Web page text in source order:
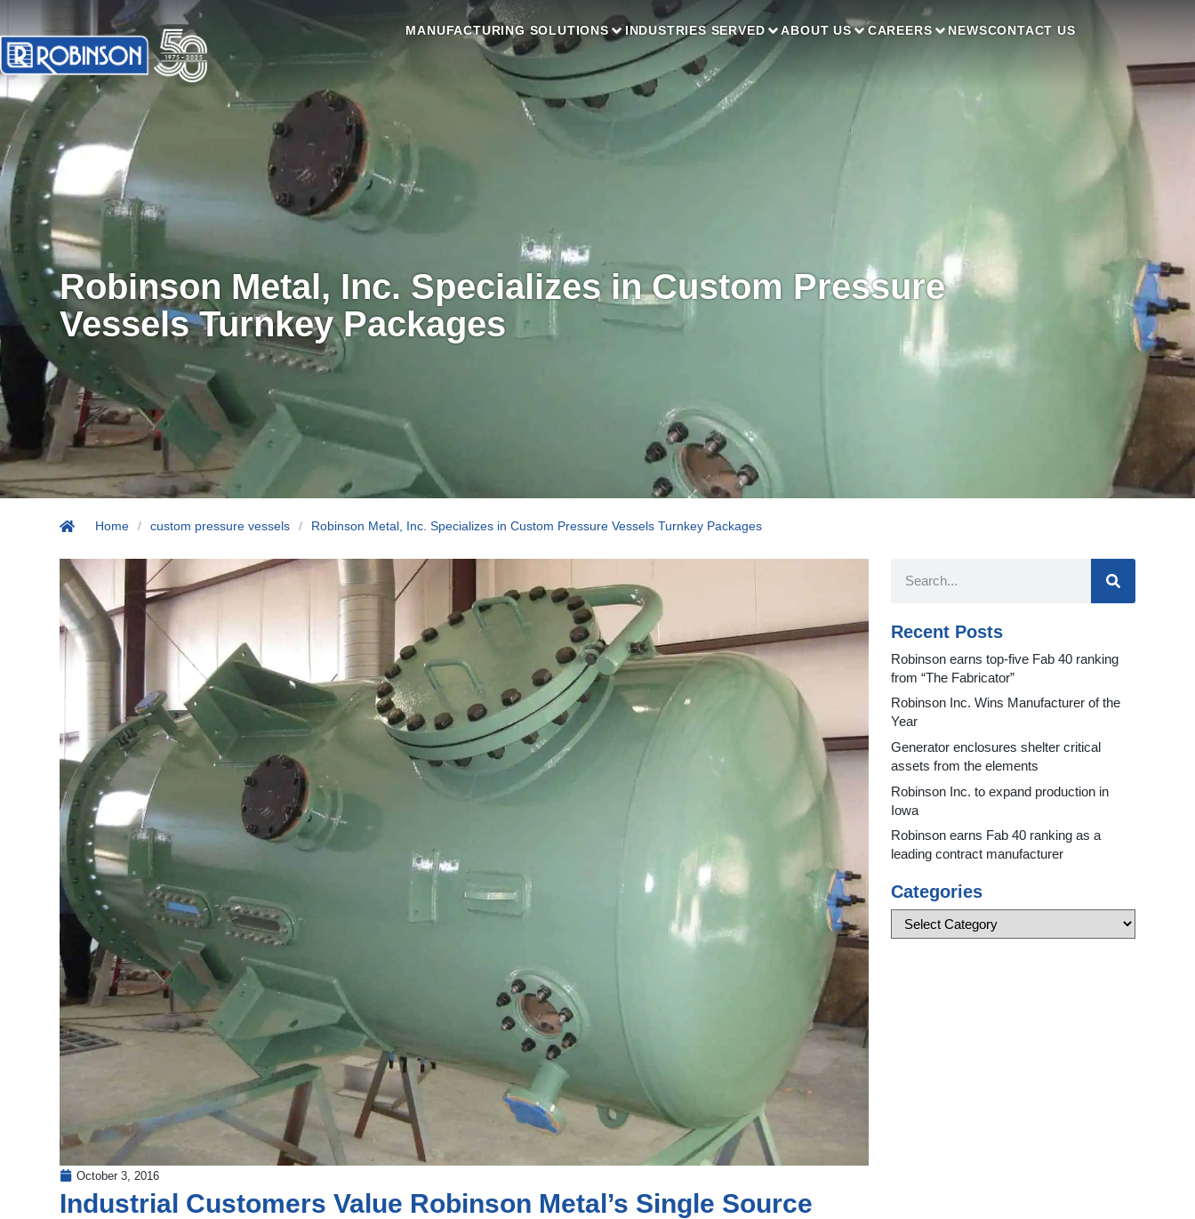
MANUFACTURING SOLUTIONS INDUSTRIES SERVED ABOUT US CAREERS NEWSCONTACT US
Robinson Metal, Inc. Specializes in Custom Pressure
Vessels Turnkey Packages
Home / custom pressure vessels / Robinson Metal, Inc. Specializes in Custom Pressure Vessels Turnkey Packages
October 3, 2016
Industrial Customers Value Robinson Metal’s Single Source
Recent Posts
Robinson earns top-five Fab 40 ranking
from “The Fabricator”
Robinson Inc. Wins Manufacturer of the
Year
Generator enclosures shelter critical
assets from the elements
Robinson Inc. to expand production in
Iowa
Robinson earns Fab 40 ranking as a
leading contract manufacturer
Categories